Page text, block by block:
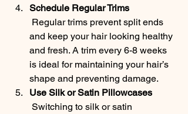
Schedule Regular Trims
and keep your hair looking healthy
and fresh. A trim every 6-8 weeks
is ideal for maintaining your hair’s
shape and preventing damage.
Use Silk or Satin Pillowcases